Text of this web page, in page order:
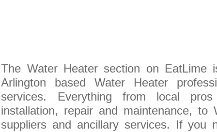
The Water Heater section on EatLime
Arlington based Water Heater
services. Everything from local
installation, repair and maintenance, to
suppliers and ancillary services. If you